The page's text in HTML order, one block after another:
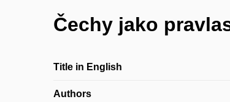
Čechy jako
Title in English
Authors